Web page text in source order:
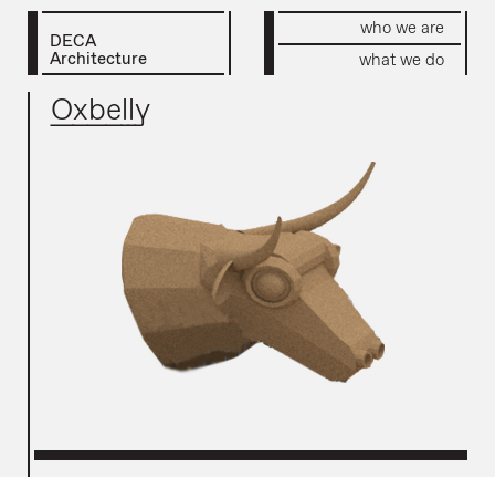
DECA
Architecture
who we are
what we do
Oxbelly